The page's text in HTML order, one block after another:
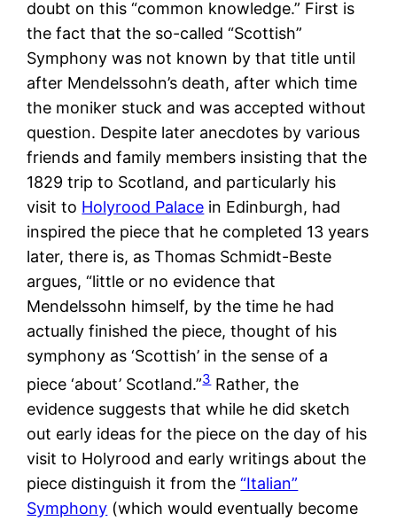
doubt on this “common knowledge.” First is
the fact that the so-called “Scottish”
Symphony was not known by that title until
after Mendelssohn’s death, after which time
the moniker stuck and was accepted without
question. Despite later anecdotes by various
friends and family members insisting that the
1829 trip to Scotland, and particularly his
visit to Holyrood Palace in Edinburgh, had
inspired the piece that he completed 13 years
later, there is, as Thomas Schmidt-Beste
argues, “little or no evidence that
Mendelssohn himself, by the time he had
actually finished the piece, thought of his
symphony as ‘Scottish’ in the sense of a
piece ‘about’ Scotland.”3Rather, the
evidence suggests that while he did sketch
out early ideas for the piece on the day of his
visit to Holyrood and early writings about the
piece distinguish it from the“Italian”
Symphony (which would eventually become